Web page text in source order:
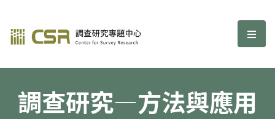
調查研究—方法與應用期刊 選
調查研究—方法與應用